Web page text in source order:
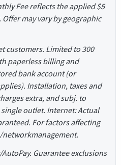
Fee reflects the applied $5
may vary by geographic
customers. Limited to 300
paperless billing and
bank account (or
Installation, taxes and
extra, and subj. to
outlet. Internet: Actual
For factors affecting
AutoPay. Guarantee exclusions